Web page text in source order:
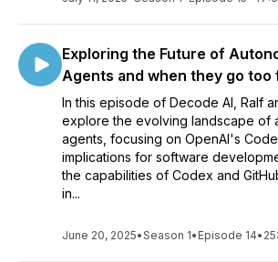
Exploring the Future of
Agents and when they go too
In this episode of Decode AI, Ralf
explore the evolving landscape of
agents, focusing on OpenAI's
implications for software
the capabilities of Codex and
in...
June 20, 2025•Season 1• Episode 14•